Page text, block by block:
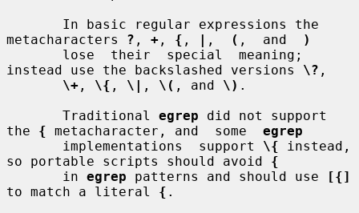
metacharacters ? , + , { , | , ( ,  and
)
instead use the backslashed versions \? ,
\+ , \{ , \| , \( , and \) .
       Traditional
egrep did not support
the { metacharacter, and  some egrep
       implementations  support
\{ instead,
so portable scripts should avoid {
       in
egrep patterns and should use
[{]
to match a literal { .